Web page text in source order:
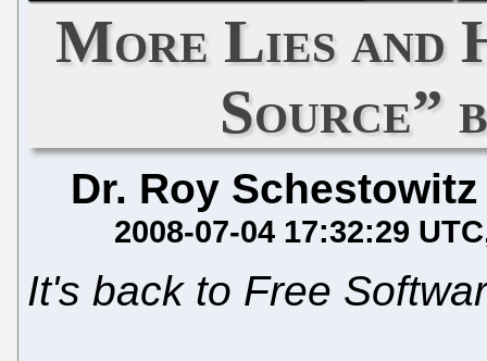
More Lies and
Source”
Dr. Roy Schestowitz
2008-07-04 17:32:29 UTC
It's back to Free